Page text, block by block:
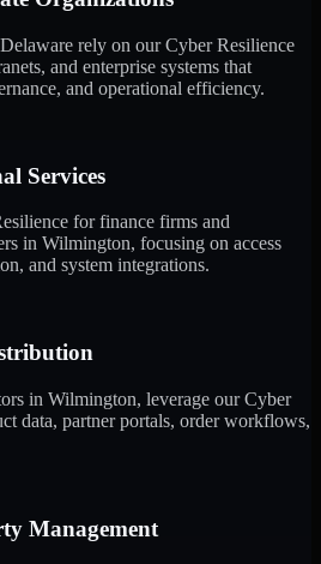
rely on our Cyber Resilience
and enterprise systems that
and operational efficiency.
Services
for finance firms and
in Wilmington, focusing on access
and system integrations.
in Wilmington, leverage our Cyber
data, partner portals, order workflows,
Management